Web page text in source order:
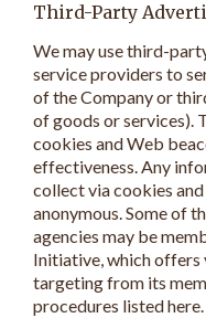
Third-Party
We may use third-
service providers to
of the Company or
of goods or services).
cookies and Web
effectiveness. Any
collect via cookies
anonymous. Some of
agencies may be
Initiative, which
targeting from its
procedures listed here.